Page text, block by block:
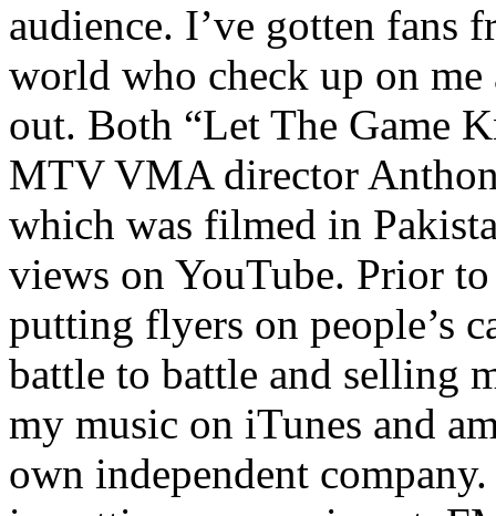
audience. I’ve gotten fans
world who check up on
out. Both “Let The Game
MTV VMA director
which was filmed in
views on YouTube. Prior
putting flyers on people’s
battle to battle and selling
my music on iTunes and
own independent